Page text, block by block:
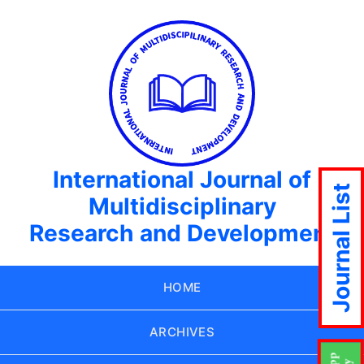
International Journal of
Multidisciplinary
Research and Development
HOME
ARCHIVES
Journal List